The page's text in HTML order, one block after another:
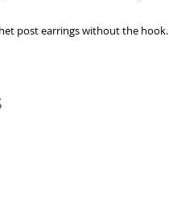
post earrings without the hook.